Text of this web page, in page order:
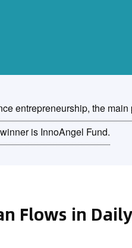
entrepreneurship, the
is InnoAngel Fund.
Flows in Daily